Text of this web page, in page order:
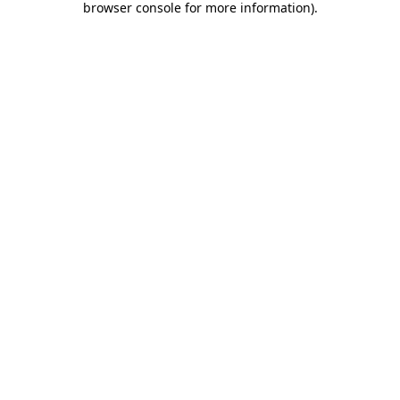
browser console for more information).